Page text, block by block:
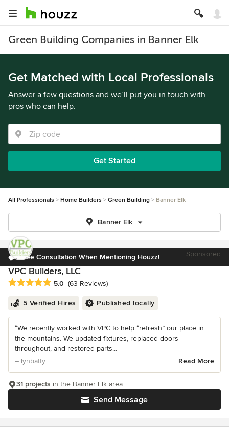
Green Building Companies in Banner Elk
Get Matched with Local Professionals
Answer a few questions and we’ll put you in touch with
pros who can help.
Get Started
All Professionals Home Builders Green Building Banner Elk
Banner Elk
Free Consultation When Mentioning Houzz! Sponsored
VPC Builders, LLC
Average rating: 5 out of 5 stars
5.0 (63 Reviews)
5 Verified Hires Published locally
“We recently worked with VPC to help “refresh” our place in
the mountains. We updated fixtures, replaced doors
throughout, and restored parts...
– lynbatty
Read More
Send Message
31 projects in the Banner Elk area